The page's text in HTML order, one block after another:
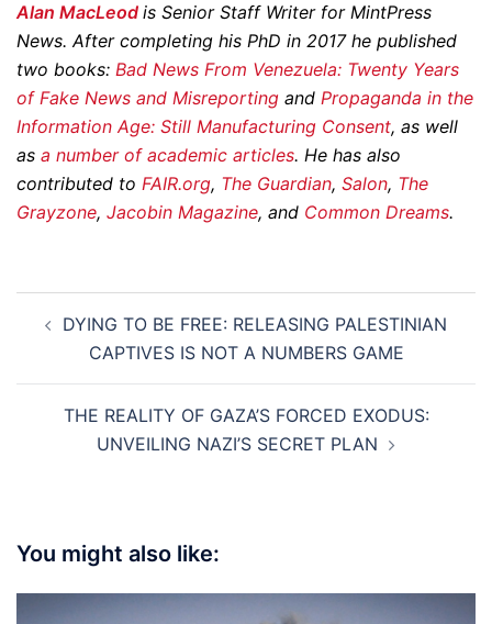
Alan MacLeod is Senior Staff Writer for MintPress
News. After completing his PhD in 2017 he published
two books: Bad News From Venezuela: Twenty Years
of Fake News and Misreporting and Propaganda in the
Information Age: Still Manufacturing Consent, as well
as a number of academic articles. He has also
contributed to FAIR.org, The Guardian, Salon, The
Grayzone, Jacobin Magazine, and Common Dreams.
navigation
DYING TO BE FREE: RELEASING PALESTINIAN
CAPTIVES IS NOT A NUMBERS GAME
THE REALITY OF GAZA’S FORCED EXODUS:
UNVEILING NAZI’S SECRET PLAN
You might also like: